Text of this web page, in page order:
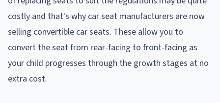
costly and that's why car seat manufacturers are now
selling convertible car seats. These allow you to
convert the seat from rear-facing to front-facing as
your child progresses through the growth stages at no
extra cost.